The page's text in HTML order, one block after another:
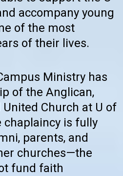
accompany young
of the most
of their lives.
Ministry has
of the Anglican,
Church at U of
chaplaincy is fully
parents, and
churches—the
fund faith